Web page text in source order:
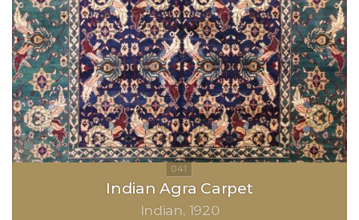
Indian Agra Carpet
Indian 1920